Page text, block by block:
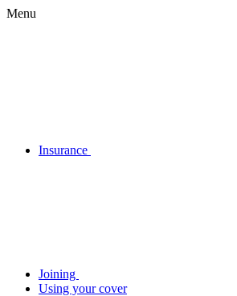
Menu
Insurance
Joining
Using your cover